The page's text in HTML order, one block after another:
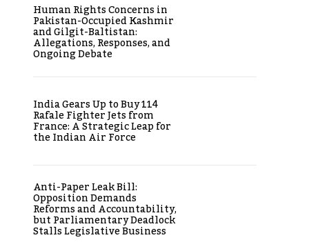
Human Rights Concerns in
Pakistan-Occupied Kashmir
and Gilgit-Baltistan:
Allegations, Responses, and
Ongoing Debate
India Gears Up to Buy 114
Rafale Fighter Jets from
France: A Strategic Leap for
the Indian Air Force
Anti-Paper Leak Bill:
Opposition Demands
Reforms and Accountability,
but Parliamentary Deadlock
Stalls Legislative Business